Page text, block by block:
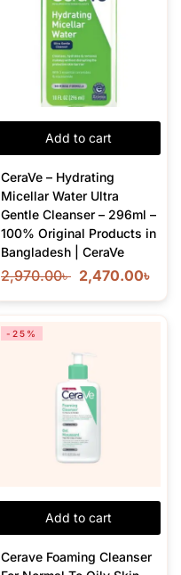
Add to cart
CeraVe – Hydrating
Micellar Water Ultra
Gentle Cleanser – 296ml –
100% Original Products in
Bangladesh | CeraVe
2,970.00৳ 2,470.00৳
Add to cart
-25%
Cerave Foaming Cleanser